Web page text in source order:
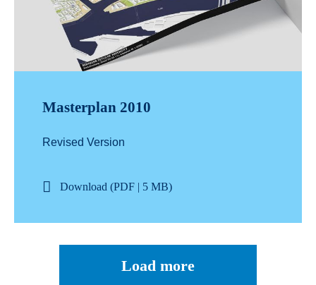
Masterplan 2010
Revised Version
Download (PDF | 5 MB)
Load more